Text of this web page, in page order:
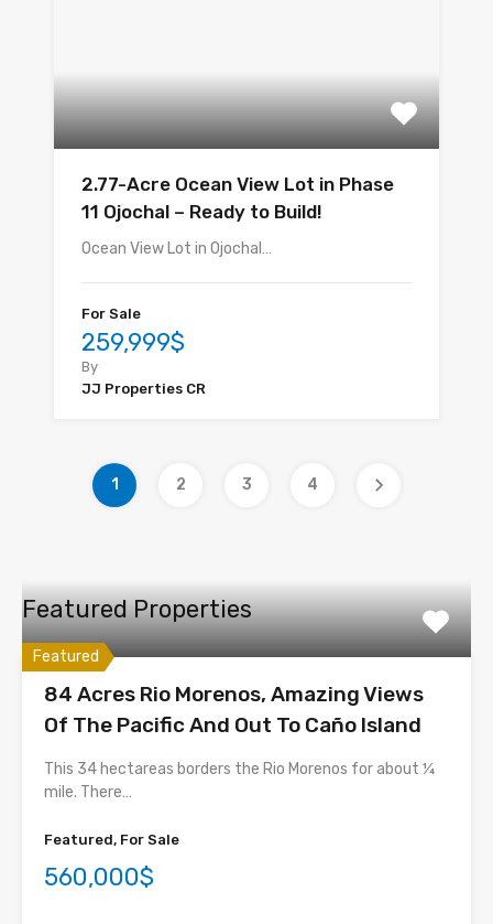
2.77-Acre Ocean View Lot in Phase
11 Ojochal – Ready to Build!
Ocean View Lot in Ojochal…
For Sale
259,999$
By
JJ Properties CR
1 2 3 4
Featured Properties
Featured
84 Acres Rio Morenos, Amazing Views
Of The Pacific And Out To Caño Island
This 34 hectareas borders the Rio Morenos for about ¼
mile. There…
Featured, For Sale
560,000$